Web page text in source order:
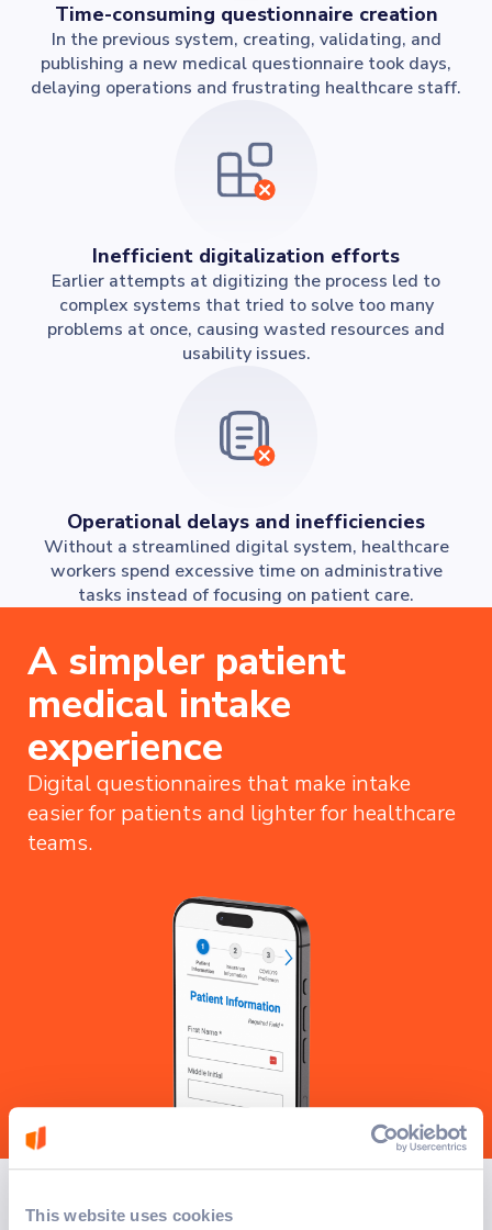
This website uses cookies
Time-consuming questionnaire creation
In the previous system, creating, validating, and
publishing a new medical questionnaire took days,
delaying operations and frustrating healthcare staff.
Inefficient digitalization efforts
Earlier attempts at digitizing the process led to
complex systems that tried to solve too many
problems at once, causing wasted resources and
usability issues.
Operational delays and inefficiencies
Without a streamlined digital system, healthcare
workers spend excessive time on administrative
tasks instead of focusing on patient care.
A simpler patient
medical intake
experience
Digital questionnaires that make intake
easier for patients and lighter for healthcare
teams.
How we solved it